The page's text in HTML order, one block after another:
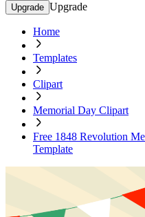
Upgrade Upgrade
Home
Templates
Clipart
Memorial Day Clipart
Free 1848 Revolution
Template